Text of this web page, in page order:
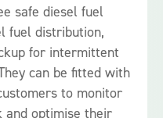
safe diesel fuel
fuel distribution,
for intermittent
can be fitted with
to monitor
optimise their